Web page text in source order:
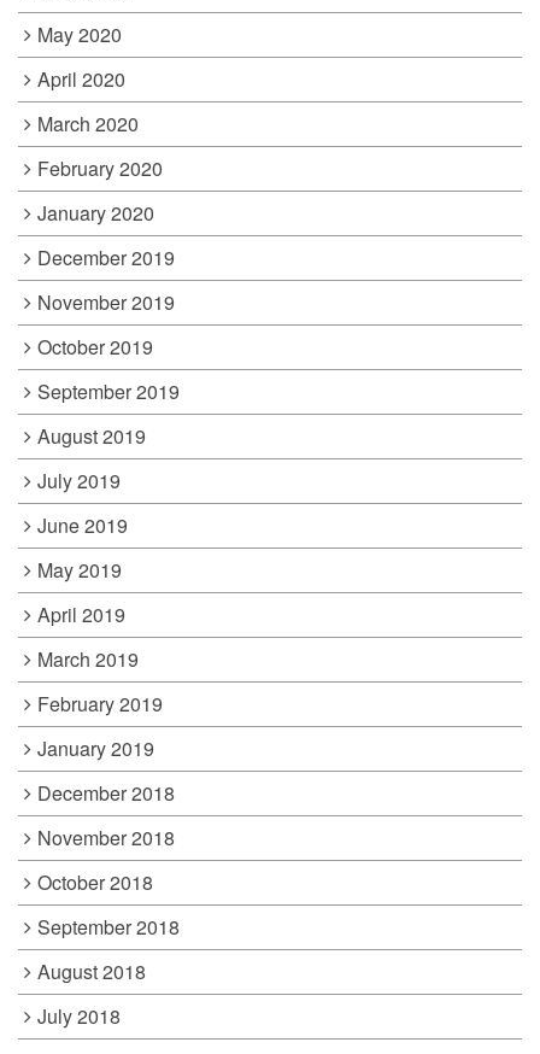
May 2020
April 2020
March 2020
February 2020
January 2020
December 2019
November 2019
October 2019
September 2019
August 2019
July 2019
June 2019
May 2019
April 2019
March 2019
February 2019
January 2019
December 2018
November 2018
October 2018
September 2018
August 2018
July 2018